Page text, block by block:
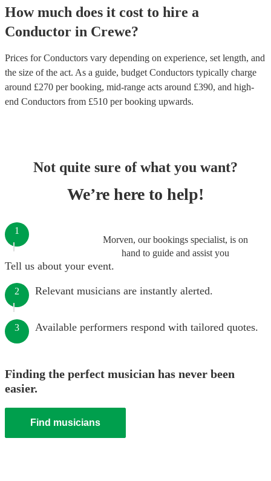
How much does it cost to hire a
Conductor in Crewe?
Prices forConductors vary depending on experience, set length, and
the size of the act. As a guide, budget Conductors typically charge
around £270 per booking, mid-range acts around £390, and high-
end Conductors from £510 per booking upwards.
Not quite sure of what you want?
We’re here to help!
Morven, our bookings specialist, is on
hand to guide and assist you
1
Tell us about your event.
2 Relevant musicians are instantly alerted.
3 Available performers respond with tailored quotes.
Finding the perfect musician has never been
easier.
Find musicians